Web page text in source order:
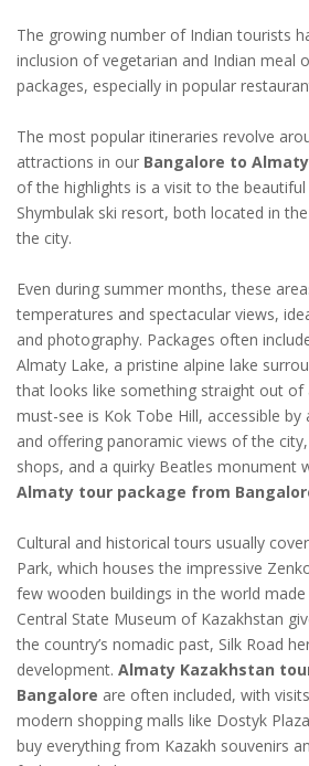
The growing number of Indian tourists
inclusion of vegetarian and Indian meal
packages, especially in popular
The most popular itineraries revolve
attractions in our Bangalore to
of the highlights is a visit to the
Shymbulak ski resort, both located in
the city.
Even during summer months, these
temperatures and spectacular views,
and photography. Packages often
Almaty Lake, a pristine alpine lake
that looks like something straight out of
must-see is Kok Tobe Hill, accessible by
and offering panoramic views of the
shops, and a quirky Beatles monument
Almaty tour package from
Cultural and historical tours usually
Park, which houses the impressive
few wooden buildings in the world
Central State Museum of Kazakhstan
the country’s nomadic past, Silk Road
development. Almaty Kazakhstan
Bangalore are often included, with
modern shopping malls like Dostyk
buy everything from Kazakh souvenirs